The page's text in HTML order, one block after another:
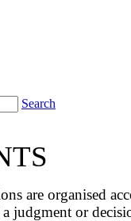
Search
are organised
judgment or